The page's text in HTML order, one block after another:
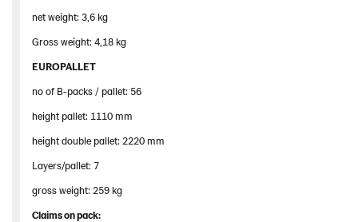
net weight: 3,6 kg
Gross weight: 4,18 kg
EUROPALLET
no of B-packs / pallet: 56
height pallet: 1110 mm
height double pallet: 2220 mm
Layers/pallet: 7
gross weight: 259 kg
Claimsonpack: